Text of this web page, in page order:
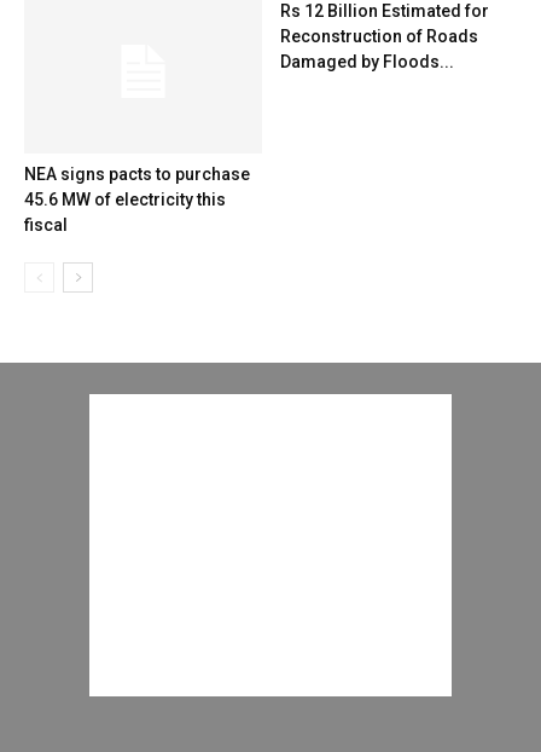
NEA signs pacts to purchase
45.6 MW of electricity this
fiscal
Rs 12 Billion Estimated for
Reconstruction of Roads
Damaged by Floods...